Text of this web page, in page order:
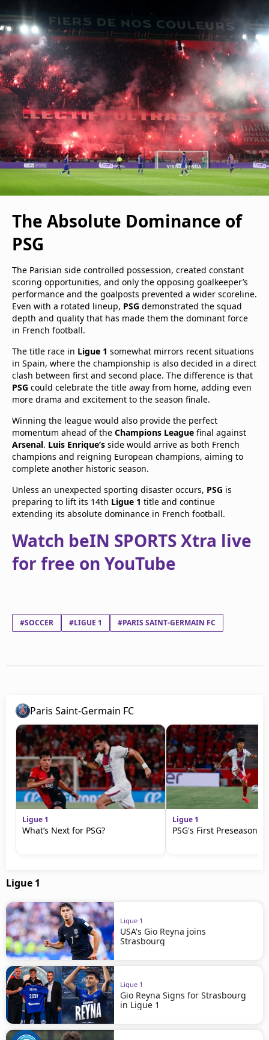
The Absolute Dominance of
PSG
The Parisian side controlled possession, created constant
scoring opportunities, and only the opposing goalkeeper’s
performance and the goalposts prevented a wider scoreline.
Even with a rotated lineup, PSG demonstrated the squad
depth and quality that has made them the dominant force
in French football.
The title race in Ligue 1 somewhat mirrors recent situations
in Spain, where the championship is also decided in a direct
clash between first and second place. The difference is that
PSG could celebrate the title away from home, adding even
more drama and excitement to the season finale.
Winning the league would also provide the perfect
momentum ahead of the Champions League final against
Arsenal. Luis Enrique’s side would arrive as both French
champions and reigning European champions, aiming to
complete another historic season.
Unless an unexpected sporting disaster occurs, PSG is
preparing to lift its 14th Ligue 1 title and continue
extending its absolute dominance in French football.
Watch beIN SPORTS Xtra live
for free on YouTube
#SOCCER #LIGUE 1 #PARIS SAINT-GERMAIN FC
Paris Saint-Germain FC
Ligue 1
What’s Next for PSG?
Ligue 1
PSG's First Preseason
Ligue 1
Ligue 1
USA's Gio Reyna joins
Strasbourg
Ligue 1
Gio Reyna Signs for Strasbourg
in Ligue 1